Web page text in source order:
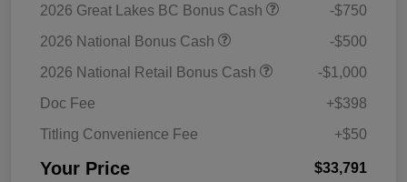
2026 Great Lakes BC Bonus Cash
-$750
2026 National Bonus Cash
-$500
2026 National Retail Bonus Cash
-$1,000
Doc Fee
+$398
Titling Convenience Fee
+$50
Your Price $33,791